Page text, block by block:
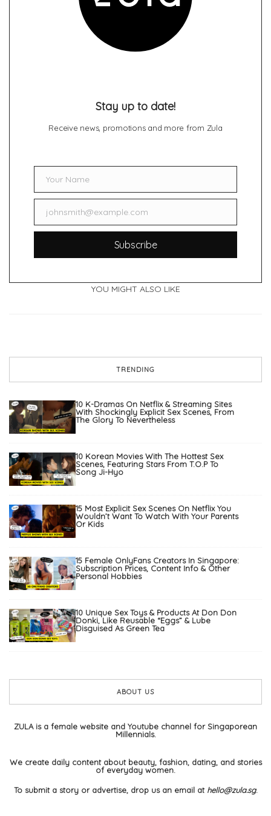
Stay up to date!
Receive news, promotions and more from Zula
NameYour Name
Emailjohnsmith@example.com
Subscribe
YOU MIGHT ALSO LIKE
TRENDING
10 K-Dramas On Netflix & Streaming Sites
With Shockingly Explicit Sex Scenes, From
The Glory To Nevertheless
10 Korean Movies With The Hottest Sex
Scenes, Featuring Stars From T.O.P To
Song Ji-Hyo
15 Most Explicit Sex Scenes On Netflix You
Wouldn’t Want To Watch With Your Parents
Or Kids
15 Female OnlyFans Creators In Singapore:
Subscription Prices, Content Info & Other
Personal Hobbies
10 Unique Sex Toys & Products At Don Don
Donki, Like Reusable “Eggs” & Lube
Disguised As Green Tea
ABOUT US
ZULA is a female website and Youtube channel for Singaporean
Millennials.
We create daily content about beauty, fashion, dating, and stories
of everyday women.
To submit a story or advertise, drop us an email at hello@zula.sg.